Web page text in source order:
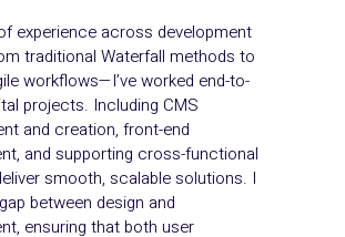
experience across development
traditional Waterfall methods to
workflows—I’ve worked end-to-
projects. Including CMS
and creation, front-end
and supporting cross-functional
smooth, scalable solutions. I
between design and
ensuring that both user